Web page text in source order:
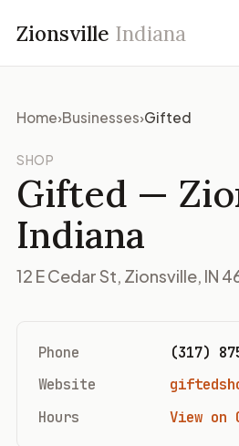
Zionsville Indiana
Home›Businesses›Gifted
SHOP
Gifted —
Indiana
12 E Cedar St, Zionsville, IN
Phone
(317)
Website
Hours
View on